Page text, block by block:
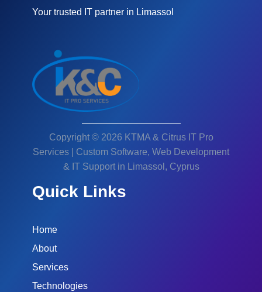
Your trusted IT partner in Limassol
Copyright © 2026 KTMA & Citrus IT Pro
Services | Custom Software, Web Development
& IT Support in Limassol, Cyprus
Quick Links
Home
About
Services
Technologies